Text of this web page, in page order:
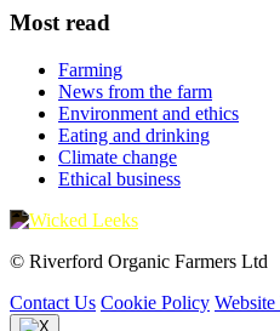
Most read
Farming
News from the farm
Environment and ethics
Eating and drinking
Climate change
Ethical business
© Riverford Organic Farmers Ltd
Contact Us Cookie Policy